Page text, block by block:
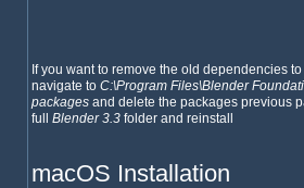
If you want to remove the old dependencies
navigate to C:\Program Files\Blender
packagesand delete the packages previous
full Blender 3.3folder and reinstall
macOS Installation